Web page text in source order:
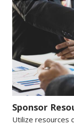
Sponsor
Utilize resources